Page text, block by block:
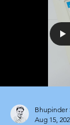
Bhupinder
Aug 15,